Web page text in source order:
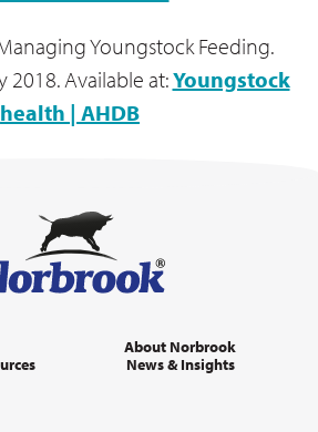
or systemically ill
of equipment
calves separate to healthy
Youngstock Feeding.
2018. Available at:Youngstock
health | AHDB
About Norbrook
News & Insights